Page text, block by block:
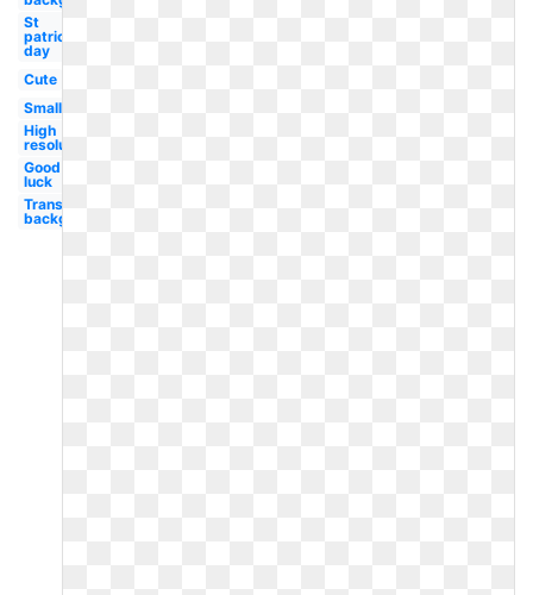
St
patrick's
day
Cute
Small
High
resolution
Good
luck
Transparent
background